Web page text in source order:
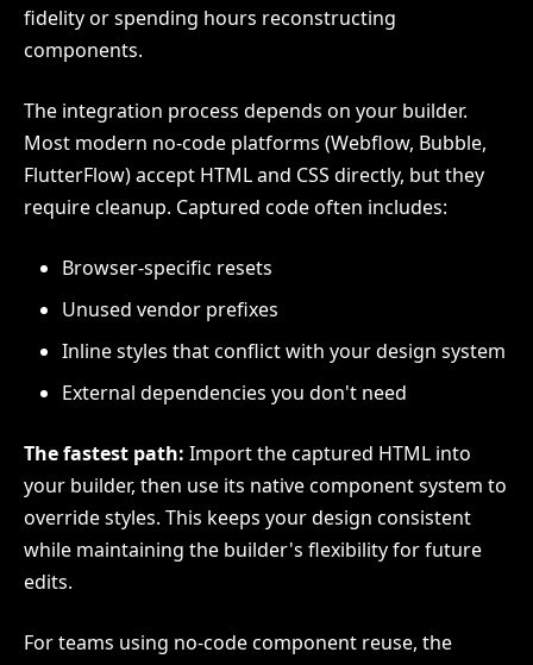
fidelity or spending hours reconstructing
components.
The integration process depends on your builder.
Most modern no-code platforms (Webflow, Bubble,
FlutterFlow) accept HTML and CSS directly, but they
require cleanup. Captured code often includes:
Browser-specific resets
Unused vendor prefixes
Inline styles that conflict with your design system
External dependencies you don't need
The fastest path: Import the captured HTML into
your builder, then use its native component system to
override styles. This keeps your design consistent
while maintaining the builder's flexibility for future
edits.
For teams using no-code component reuse, the